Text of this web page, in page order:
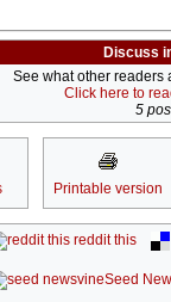
Discuss
See what other readers
Click here to
5
Printable version
reddit this
Seed